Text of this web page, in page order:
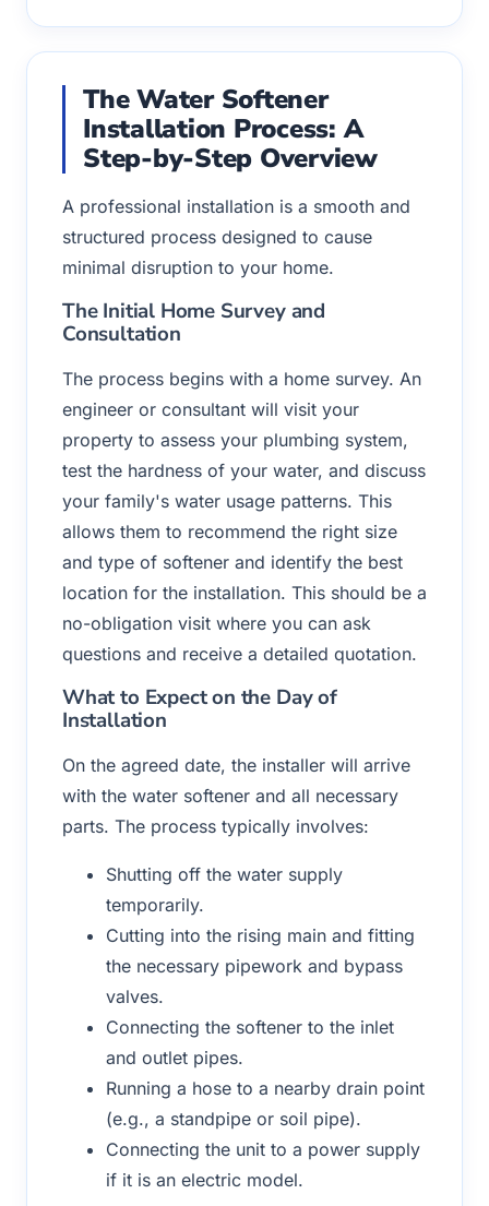
The Water Softener
Installation Process: A
Step-by-Step Overview
A professional installation is a smooth and
structured process designed to cause
minimal disruption to your home.
The Initial Home Survey and
Consultation
The process begins with a home survey. An
engineer or consultant will visit your
property to assess your plumbing system,
test the hardness of your water, and discuss
your family's water usage patterns. This
allows them to recommend the right size
and type of softener and identify the best
location for the installation. This should be a
no-obligation visit where you can ask
questions and receive a detailed quotation.
What to Expect on the Day of
Installation
On the agreed date, the installer will arrive
with the water softener and all necessary
parts. The process typically involves:
Shutting off the water supply
temporarily.
Cutting into the rising main and fitting
the necessary pipework and bypass
valves.
Connecting the softener to the inlet
and outlet pipes.
Running a hose to a nearby drain point
(e.g., a standpipe or soil pipe).
Connecting the unit to a power supply
if it is an electric model.